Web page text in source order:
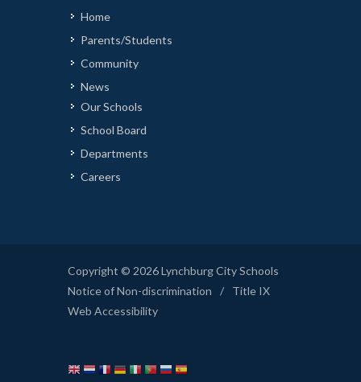
Home
Parents/Students
Community
News
Our Schools
School Board
Departments
Careers
Copyright © 2026 Lynchburg City Schools
Notice of Non-discrimination
/
Title IX
Web Accessibility